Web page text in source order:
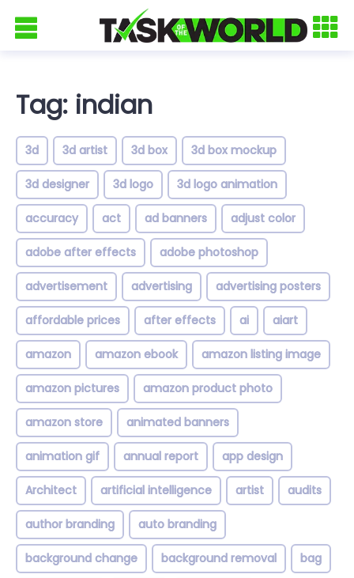
Tag: indian
3d 3d artist 3d box 3d box mockup
3d designer 3d logo 3d logo animation
accuracy act ad banners adjust color
adobe after effects adobe photoshop
advertisement advertising advertising posters
affordable prices after effects ai aiart
amazon amazon ebook amazon listing image
amazon pictures amazon product photo
amazon store animated banners
animation gif annual report app design
Architect artificial intelligence artist audits
author branding auto branding
background change background removal bag